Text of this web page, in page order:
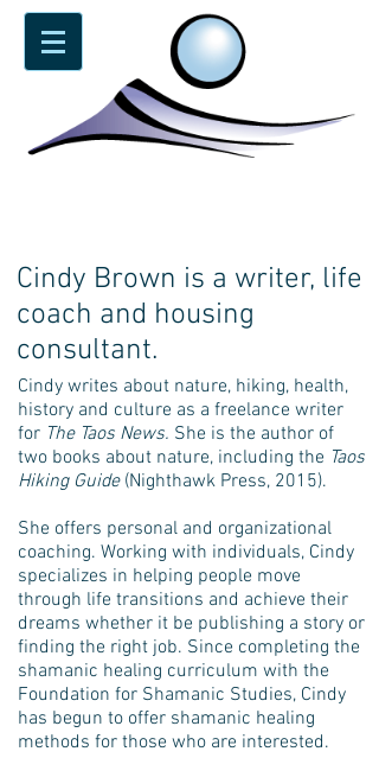
Cindy Brown is a writer, life
coach and housing
consultant.
Cindy writes about nature, hiking, health,
history and culture as a freelance writer
for The Taos News. She is the author of
two books about nature, including the Taos
Hiking Guide(Nighthawk Press, 2015).
She offers personal and organizational
coaching. Working with individuals, Cindy
specializes in helping people move
through life transitions and achieve their
dreams whether it be publishing a story or
finding the right job. Since completing the
shamanic healing curriculum with the
Foundation for Shamanic Studies, Cindy
has begun to offer shamanic healing
methods for those who are interested.